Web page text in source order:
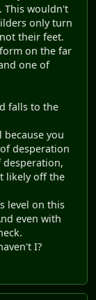
This wouldn't
only turn
their feet.
on the far
one of
falls to the
because you
desperation
likely off the
level on this
even with
I?